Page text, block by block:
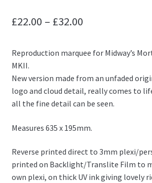
£22.00 – £32.00Price
£22.00
through
£32.00
Reproduction marquee for Midway’s
MKII.
New version made from an unfaded
logo and cloud detail, really comes to
all the fine detail can be seen.
Measures 635 x 195mm.
Reverse printed direct to 3mm plexi/
printed on Backlight/Translite Film to
own plexi, on thick UV ink giving lovely